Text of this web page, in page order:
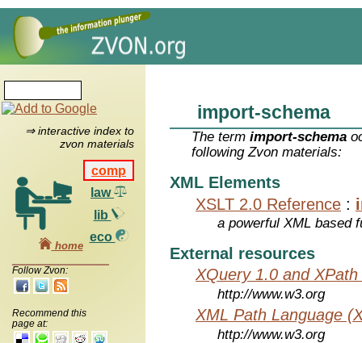
⇒ interactive index to
zvon materials
comp
law
lib
eco
home
Follow Zvon:
Recommend this
page at:
import-schema
The termimport-schema
following Zvon materials:
XML Elements
XSLT 2.0 Reference :
a powerful XML based
External resources
XQuery 1.0 and
http://www.w3.org
XML Path Language
http://www.w3.org